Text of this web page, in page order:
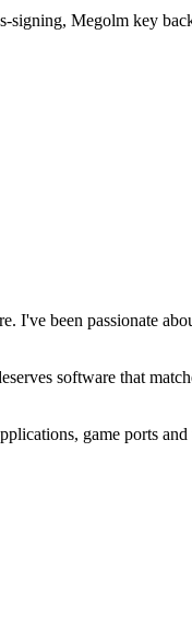
signing, Megolm key
I've been passionate
software that
game ports